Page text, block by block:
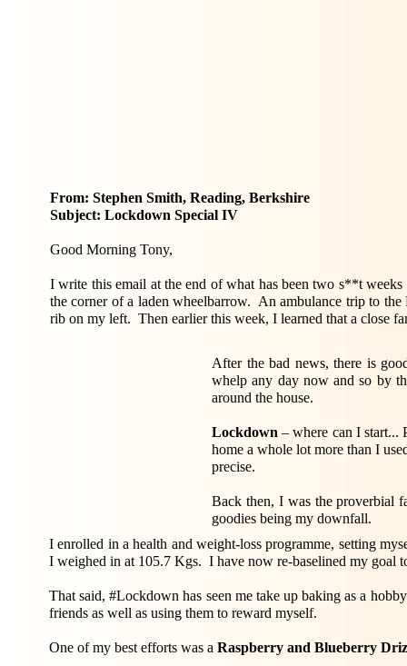
From: Stephen Smith, Reading, Berkshire
Subject: Lockdown Special IV
Good Morning Tony,
I write this email at the end of what has been two s**t
the corner of a laden wheelbarrow. An ambulance trip to
rib on my left. Then earlier this week, I learned that a close
I enrolled in a health and weight-loss programme, setting
I weighed in at 105.7 Kgs. I have now re-baselined my goal
That said, #Lockdown has seen me take up baking as a
friends as well as using them to reward myself.
One of my best efforts was a Raspberry and Blueberry
After the bad news, there is
whelp any day now and so by
around the house.
Lockdown– where can I
home a whole lot more than I
precise.
Back then, I was the proverbial
goodies being my downfall.